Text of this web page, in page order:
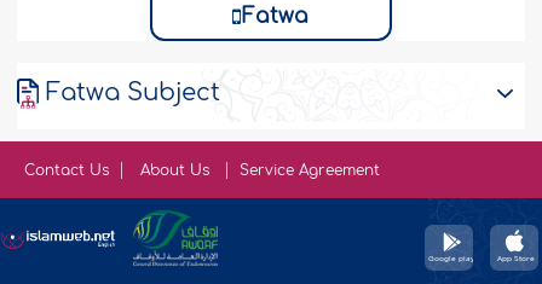
Fatwa
Fatwa Subject
Contact Us About Us Service Agreement